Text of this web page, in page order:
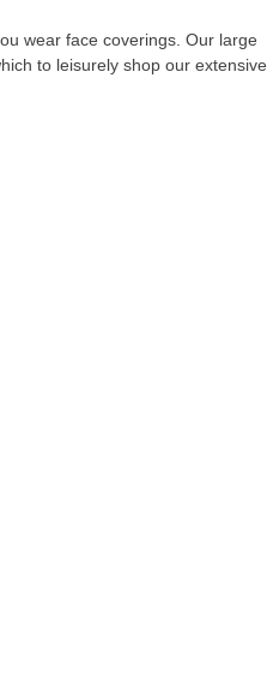
wear face coverings. Our large
to leisurely shop our extensive